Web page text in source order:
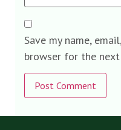
Save my name,
browser for the
Alternative: